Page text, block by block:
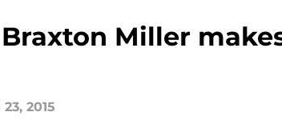
Braxton Miller
2015